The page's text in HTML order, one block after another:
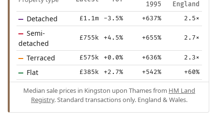
1995
England
Detached £1.1m -3.5% +637% 2.5×
Semi-
detached
£755k +4.5% +655% 2.7×
Terraced £575k +0.0% +636% 2.3×
Flat £385k +2.7% +542% +60%
Median sale prices in Kingston upon Thames from HM Land
Registry. Standard transactions only. England & Wales.